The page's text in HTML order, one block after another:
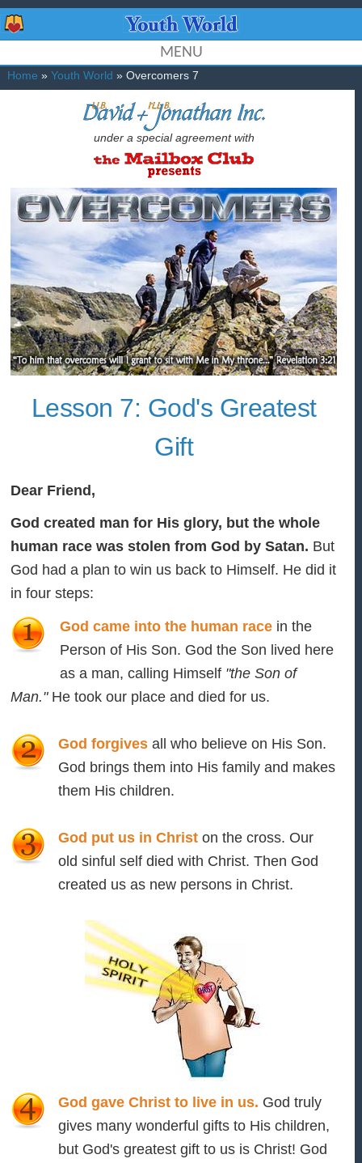
MENU
Home » Youth World » Overcomers 7
under a special agreement with
Lesson 7: God's Greatest
Gift
Dear Friend,
God created man for His glory, but the whole
human race was stolen from God by Satan. But
God had a plan to win us back to Himself. He did it
in four steps:
God came into the human race in the
Person of His Son. God the Son lived here
as a man, calling Himself "the Son of
Man."He took our place and died for us.
God forgives all who believe on His Son.
God brings them into His family and makes
them His children.
God put us in Christ on the cross. Our
old sinful self died with Christ. Then God
created us as new persons in Christ.
God gave Christ to live in us. God truly
gives many wonderful gifts to His children,
but God's greatest gift to us is Christ! God